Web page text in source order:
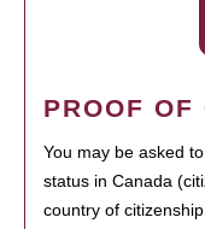
PROOF OF
You may be asked
status in Canada
country of citizenship.